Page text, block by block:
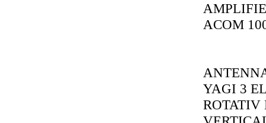
ACOM
YAGI 3
ROTATIV